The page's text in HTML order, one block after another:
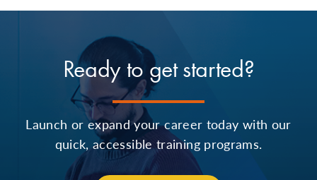
Ready to get started?
Launch or expand your career today with our
quick, accessible training programs.